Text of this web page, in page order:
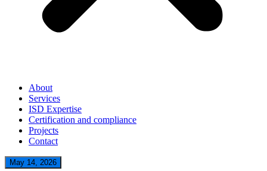
About
Services
ISD Expertise
Certification and compliance
Projects
Contact
May 14, 2026